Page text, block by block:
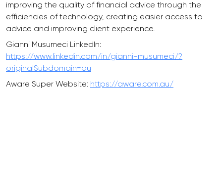
improving the quality of financial advice through the
efficiencies of technology, creating easier access to
advice and improving client experience.
Gianni Musumeci LinkedIn:
https://www.linkedin.com/in/gianni-musumeci/?
originalSubdomain=au
Aware Super Website: https://aware.com.au/